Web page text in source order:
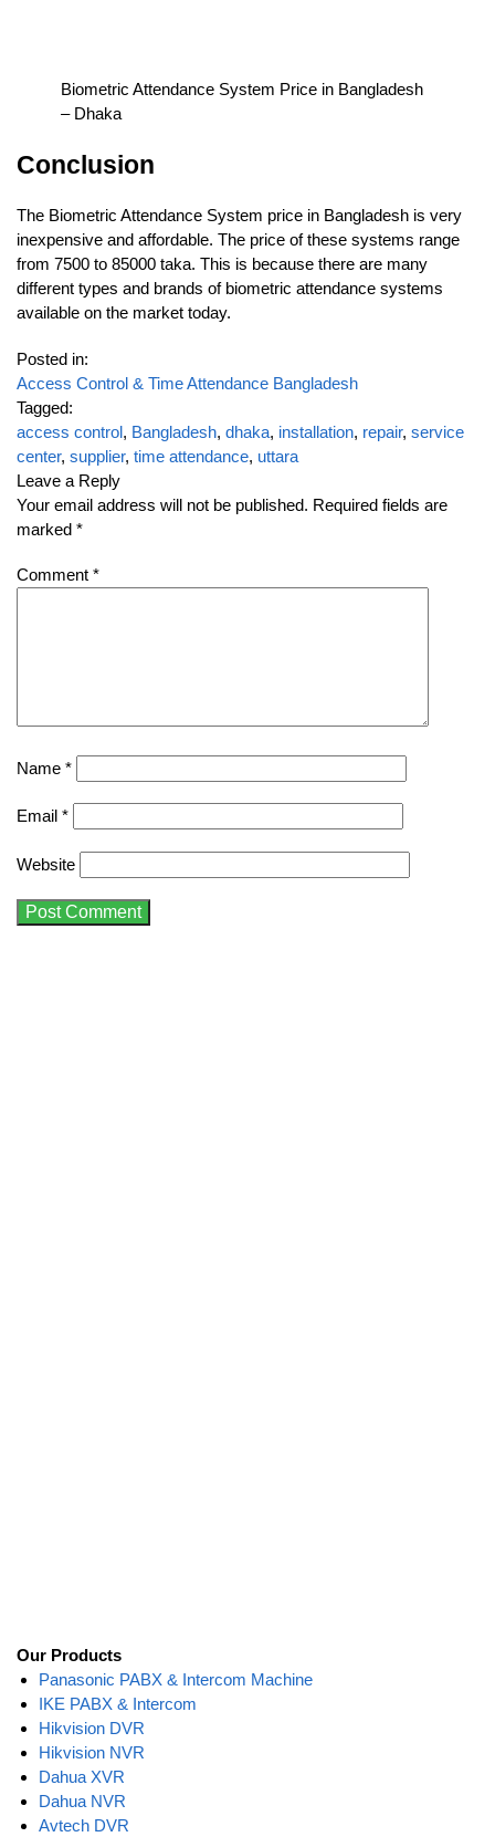
Biometric Attendance System Price in Bangladesh
– Dhaka
Conclusion
The Biometric Attendance System price in Bangladesh is very
inexpensive and affordable. The price of these systems range
from 7500 to 85000 taka. This is because there are many
different types and brands of biometric attendance systems
available on the market today.
Posted in:
Access Control & Time Attendance Bangladesh
Tagged:
access control, Bangladesh, dhaka, installation, repair, service
center, supplier, time attendance, uttara
Leave a Reply
Your email address will not be published. Required fields are
marked *
Comment *
Name *
Email *
Website
Our Products
Panasonic PABX & Intercom Machine
IKE PABX & Intercom
Hikvision DVR
Hikvision NVR
Dahua XVR
Dahua NVR
Avtech DVR